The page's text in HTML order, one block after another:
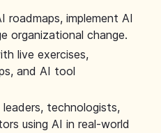
implement AI
organizational change.
live exercises,
and AI tool
technologists,
using AI in real-world